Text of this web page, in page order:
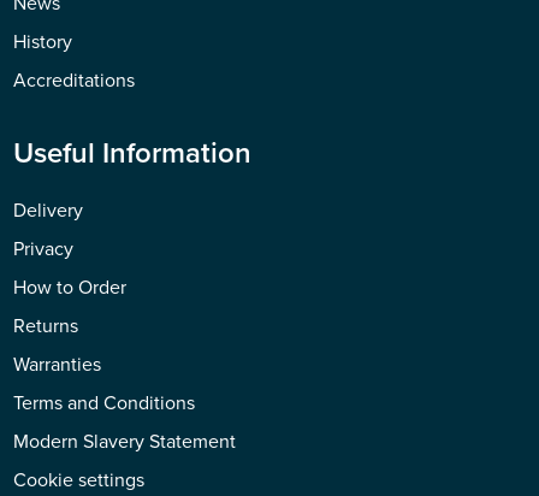
History
Accreditations
Useful Information
Delivery
Privacy
How to Order
Returns
Warranties
Terms and Conditions
Modern Slavery Statement
Cookie settings